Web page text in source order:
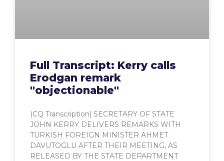
Full Transcript: Kerry calls
Erodgan remark
"objectionable"
(CQ Transcription) SECRETARY OF STATE
JOHN KERRY DELIVERS REMARKS WITH
TURKISH FOREIGN MINISTER AHMET
DAVUTOGLU AFTER THEIR MEETING, AS
RELEASED BY THE STATE DEPARTMENT